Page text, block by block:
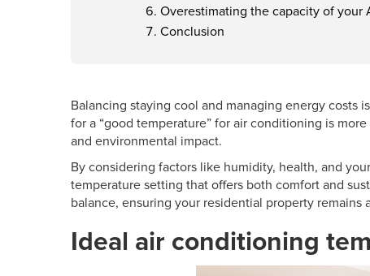
Overestimating the capacity of your
Conclusion
Balancing staying cool and managing energy costs
for a “good temperature” for air conditioning is
and environmental impact.
By considering factors like humidity, health, and
temperature setting that offers both comfort and
balance, ensuring your residential property remains
Ideal air conditioning